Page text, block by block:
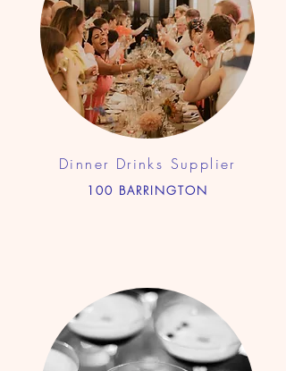
Dinner Drinks Supplier
100 BARRINGTON